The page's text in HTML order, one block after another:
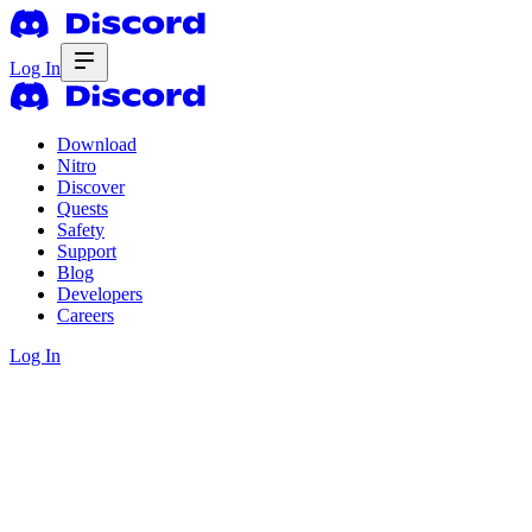
Log In
Download
Nitro
Discover
Quests
Safety
Support
Blog
Developers
Careers
Log In